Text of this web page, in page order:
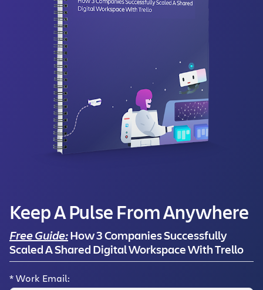
Keep A Pulse From Anywhere
Free Guide:How 3 Companies Successfully
Scaled A Shared Digital Workspace With Trello
*Work Email: